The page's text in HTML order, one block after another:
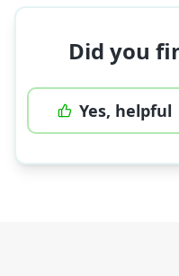
Did you
Yes, helpful